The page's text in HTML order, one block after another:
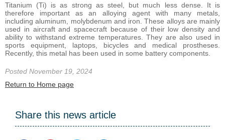
Titanium (Ti) is as strong as steel, but much less dense. It is
therefore important as an alloying agent with many metals,
including aluminum, molybdenum and iron. These alloys are mainly
used in aircraft and spacecraft because of their low density and
ability to withstand extreme temperatures. They are also used in
sports equipment, laptops, bicycles and medical prostheses.
Recently, this metal has been used in some battery components.
Posted November 19, 2024
Return to Home page
Share this news article